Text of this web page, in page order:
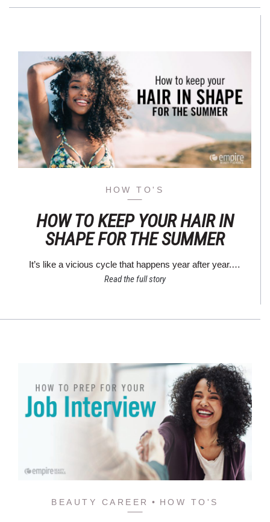
HOW TO'S
HOW TO KEEP YOUR HAIR IN
SHAPE FOR THE SUMMER
It’s like a vicious cycle that happens year after year.…
Read the full story
BEAUTY CAREER HOW TO'S